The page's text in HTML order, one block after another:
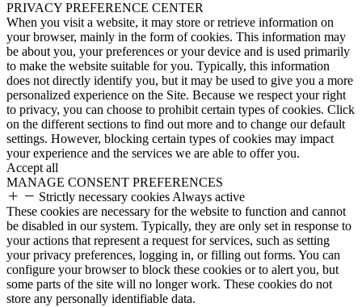
PRIVACY PREFERENCE CENTER
When you visit a website, it may store or retrieve information on
your browser, mainly in the form of cookies. This information may
be about you, your preferences or your device and is used primarily
to make the website suitable for you. Typically, this information
does not directly identify you, but it may be used to give you a more
personalized experience on the Site. Because we respect your right
to privacy, you can choose to prohibit certain types of cookies. Click
on the different sections to find out more and to change our default
settings. However, blocking certain types of cookies may impact
your experience and the services we are able to offer you.
Accept all
MANAGE CONSENT PREFERENCES
Strictly necessary cookies Always active
These cookies are necessary for the website to function and cannot
be disabled in our system. Typically, they are only set in response to
your actions that represent a request for services, such as setting
your privacy preferences, logging in, or filling out forms. You can
configure your browser to block these cookies or to alert you, but
some parts of the site will no longer work. These cookies do not
store any personally identifiable data.